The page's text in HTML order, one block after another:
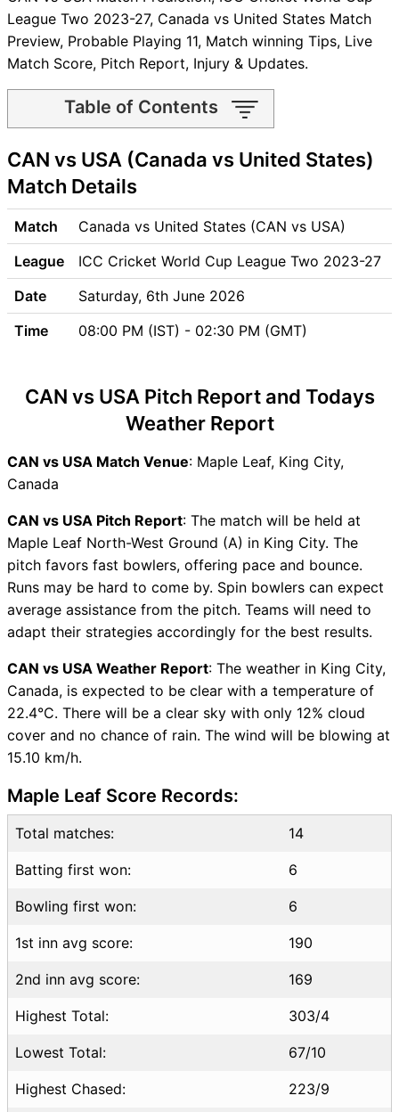
League Two 2023-27, Canada vs United States Match
Preview, Probable Playing 11, Match winning Tips, Live
Match Score, Pitch Report, Injury & Updates.
Table of Contents
CAN vs USA Match time and
Venue
CAN vs USA Pitch Report
CAN vs USA Possible
Playing11
CAN vs USA Match Previews
Canada (CAN) Team Updates
United States (USA) Team
Updates
CAN vs USA Live Telecast
CAN Key Players
CAN vs USA Captain and
CAN vs USA Live Score
ICC Cricket World Cup
League Two 2023-27 Points
Table
CAN vs USA Injury updates
unavailability
CAN vs USA Match
Prediction Video in Hindi
Where can I see CAN vs USA
Live Score
CAN vs USA Highlights
CAN vs USA Squads
USA Match
CAN vs USA FAQ
CAN vs USA (Canada vs United States)
Match Details
Match
Canada vs United States (CAN vs USA)
League
ICC Cricket World Cup League Two 2023-27
Date
Saturday, 6th June 2026
Time
08:00 PM (IST) - 02:30 PM (GMT)
CAN vs USA Pitch Report and Todays
Weather Report
CAN vs USA Match Venue: Maple Leaf, King City,
Canada
CAN vs USA Pitch Report: The match will be held at
Maple Leaf North-West Ground (A) in King City. The
pitch favors fast bowlers, offering pace and bounce.
Runs may be hard to come by. Spin bowlers can expect
average assistance from the pitch. Teams will need to
adapt their strategies accordingly for the best results.
CAN vs USA Weather Report: The weather in King City,
Canada, is expected to be clear with a temperature of
22.4°C. There will be a clear sky with only 12% cloud
cover and no chance of rain. The wind will be blowing at
15.10 km/h.
Maple Leaf Score Records:
Total matches: 14
Batting first won: 6
Bowling first won: 6
1st inn avg score: 190
2nd inn avg score: 169
Highest Total: 303/4
Lowest Total: 67/10
Highest Chased: 223/9